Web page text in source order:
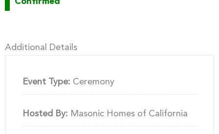
Additional Details
Event Type: Ceremony
Hosted By: Masonic Homes of California